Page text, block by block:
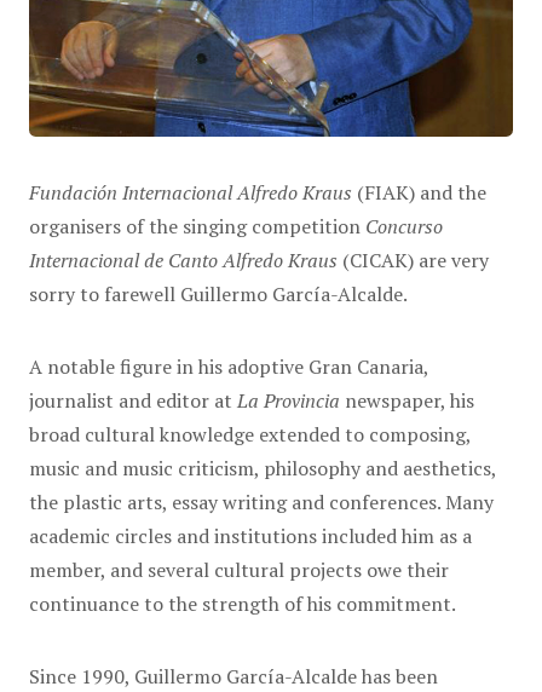
Fundación Internacional Alfredo Kraus (FIAK) and the
organisers of the singing competition Concurso
Internacional de Canto Alfredo Kraus (CICAK) are very
sorry to farewell Guillermo García-Alcalde.
A notable figure in his adoptive Gran Canaria,
journalist and editor at La Provincia newspaper, his
broad cultural knowledge extended to composing,
music and music criticism, philosophy and aesthetics,
the plastic arts, essay writing and conferences. Many
academic circles and institutions included him as a
member, and several cultural projects owe their
continuance to the strength of his commitment.
Since 1990, Guillermo García-Alcalde has been